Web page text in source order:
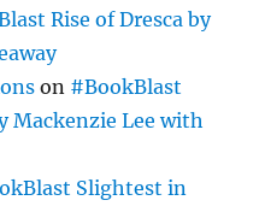
Rise of Dresca by
on #BookBlast
Mackenzie Lee with
Slightest in